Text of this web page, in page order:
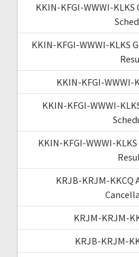
KKIN-KFGI-WWWI-
KKIN-KFGI-WWWI-KLKS
KKIN-KFGI-WWWI-
KKIN-KFGI-WWWI-
KKIN-KFGI-WWWI-
KRJB-KRJM-KKCQ
KRJM-KRJM-
KRJB-KRJM-